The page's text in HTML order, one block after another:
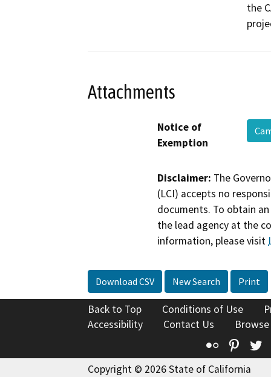
the
Attachments
Notice of
Exemption
Disclaimer: The
(LCI) accepts no
documents. To obtain
the lead agency at the
information, please visit
Download CSV New Search Print
Back to Top Conditions of Use
Accessibility
Contact Us
Flickr
Copyright © 2026 State of California